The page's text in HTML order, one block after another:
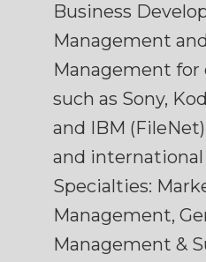
Business
Management
Management for
such as Sony,
and IBM
and international
Specialties:
Management,
Management &